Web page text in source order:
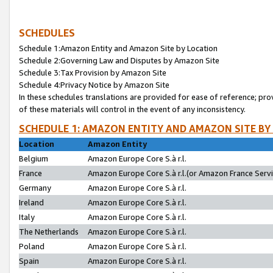
SCHEDULES
Schedule 1:Amazon Entity and Amazon Site by Location
Schedule 2:Governing Law and Disputes by Amazon Site
Schedule 3:Tax Provision by Amazon Site
Schedule 4:Privacy Notice by Amazon Site
In these schedules translations are provided for ease of reference;
of these materials will control in the event of any inconsistency.
SCHEDULE 1: AMAZON ENTITY AND AMAZON SITE
Location
Amazon Entity
Belgium
Amazon Europe Core S.à r.l.
France
Amazon Europe Core S.à r.l.(or Amazon France
Germany
Amazon Europe Core S.à r.l.
Ireland
Amazon Europe Core S.à r.l.
Italy
Amazon Europe Core S.à r.l.
The Netherlands
Amazon Europe Core S.à r.l.
Poland
Amazon Europe Core S.à r.l.
Spain
Amazon Europe Core S.à r.l.